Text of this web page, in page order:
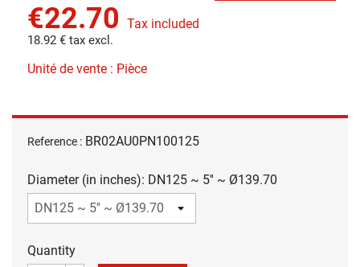
€22.70 Tax included
18.92 € tax excl.
Unité de vente : Pièce
Reference : BR02AU0PN100125
Diameter (in inches): DN125 ~ 5'' ~ Ø139.70
Quantity